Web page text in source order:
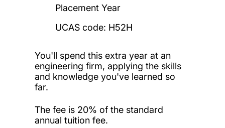
Placement Year
UCAS code: H52H
You'll spend this extra year at an
engineering firm, applying the skills
and knowledge you've learned so
far.
The fee is 20% of the standard
annual tuition fee.